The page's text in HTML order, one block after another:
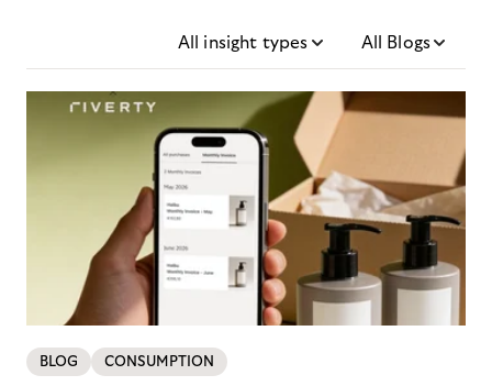
All insight types All Blogs
BLOG CONSUMPTION